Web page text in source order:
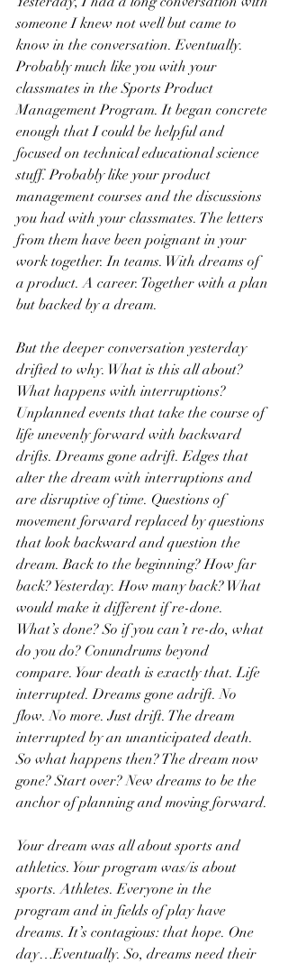
someone I knew not well but came to
know in the conversation. Eventually.
Probably much like you with your
classmates in the Sports Product
Management Program. It began concrete
enough that I could be helpful and
focused on technical educational science
stuff. Probably like your product
management courses and the discussions
you had with your classmates. The letters
from them have been poignant in your
work together. In teams. With dreams of
a product. A career. Together with a plan
but backed by a dream.
But the deeper conversation yesterday
drifted to why. What is this all about?
What happens with interruptions?
Unplanned events that take the course of
life unevenly forward with backward
drifts. Dreams gone adrift. Edges that
alter the dream with interruptions and
are disruptive of time. Questions of
movement forward replaced by questions
that look backward and question the
dream. Back to the beginning? How far
back? Yesterday. How many back? What
would make it different if re-done.
What’s done? So if you can’t re-do, what
do you do? Conundrums beyond
compare. Your death is exactly that. Life
interrupted. Dreams gone adrift. No
flow. No more. Just drift. The dream
interrupted by an unanticipated death.
So what happens then? The dream now
gone? Start over? New dreams to be the
anchor of planning and moving forward.
Your dream was all about sports and
athletics. Your program was/is about
sports. Athletes. Everyone in the
program and in fields of play have
dreams. It’s contagious: that hope. One
day…Eventually. So, dreams need their